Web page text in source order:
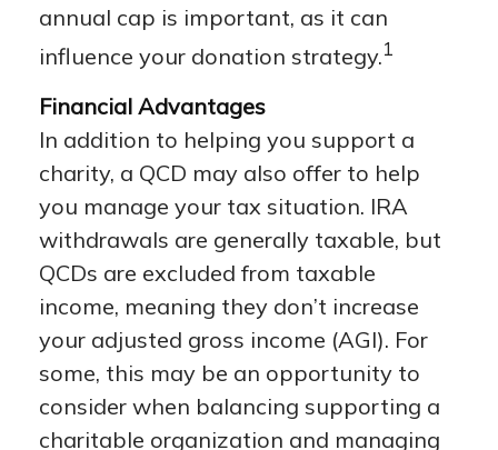
annual cap is important, as it can
influence your donation strategy.1
Financial Advantages
In addition to helping you support a
charity, a QCD may also offer to help
you manage your tax situation. IRA
withdrawals are generally taxable, but
QCDs are excluded from taxable
income, meaning they don’t increase
your adjusted gross income (AGI). For
some, this may be an opportunity to
consider when balancing supporting a
charitable organization and managing